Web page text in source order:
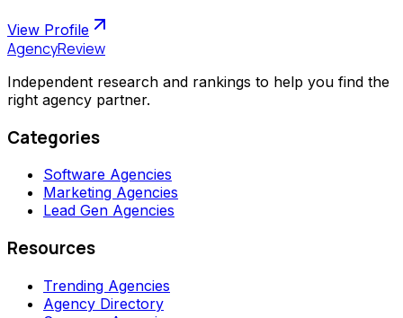
View Profile
AgencyReview
Independent research and rankings to help you find the
right agency partner.
Categories
Software Agencies
Marketing Agencies
Lead Gen Agencies
Resources
Trending Agencies
Agency Directory